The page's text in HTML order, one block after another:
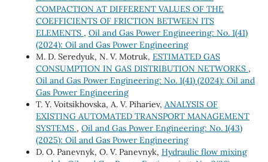
COMPACTION AT DIFFERENT VALUES OF THE
COEFFICIENTS OF FRICTION BETWEEN ITS
ELEMENTS , Oil and Gas Power Engineering: No. 1(41)
(2024): Oil and Gas Power Engineering
M. D. Seredyuk, N. V. Motruk, ESTIMATED GAS
CONSUMPTION IN GAS DISTRIBUTION NETWORKS ,
Oil and Gas Power Engineering: No. 1(41) (2024): Oil and
Gas Power Engineering
T. Y. Voitsikhovska, A. V. Pihariev, ANALYSIS OF
EXISTING AUTOMATED TRANSPORT MANAGEMENT
SYSTEMS , Oil and Gas Power Engineering: No. 1(43)
(2025): Oil and Gas Power Engineering
D. О. Panevnyk, О. V. Panevnyk, Hydraulic flow mixing